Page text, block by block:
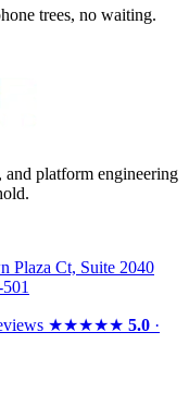
trees, no waiting.
and platform engineering
Plaza Ct, Suite 2040
★★★★★ 5.0 ·